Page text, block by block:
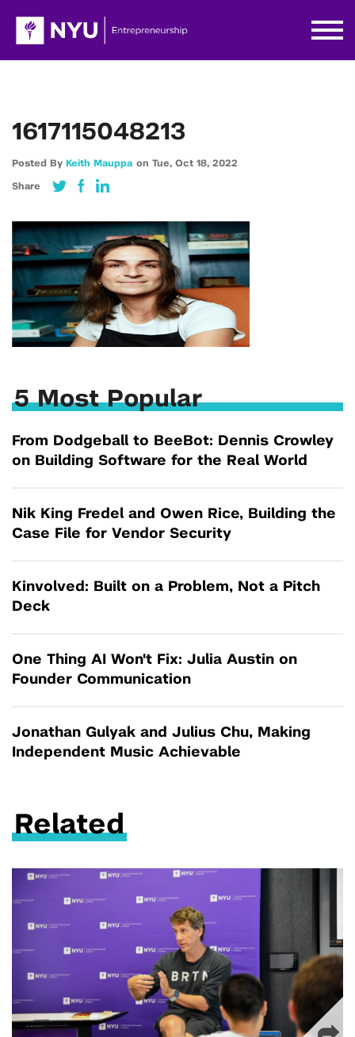
1617115048213
Posted By Keith Mauppa on Tue, Oct 18, 2022
Share
5 Most Popular
From Dodgeball to BeeBot: Dennis Crowley
on Building Software for the Real World
Nik King Fredel and Owen Rice, Building the
Case File for Vendor Security
Kinvolved: Built on a Problem, Not a Pitch
Deck
One Thing AI Won't Fix: Julia Austin on
Founder Communication
Jonathan Gulyak and Julius Chu, Making
Independent Music Achievable
Related